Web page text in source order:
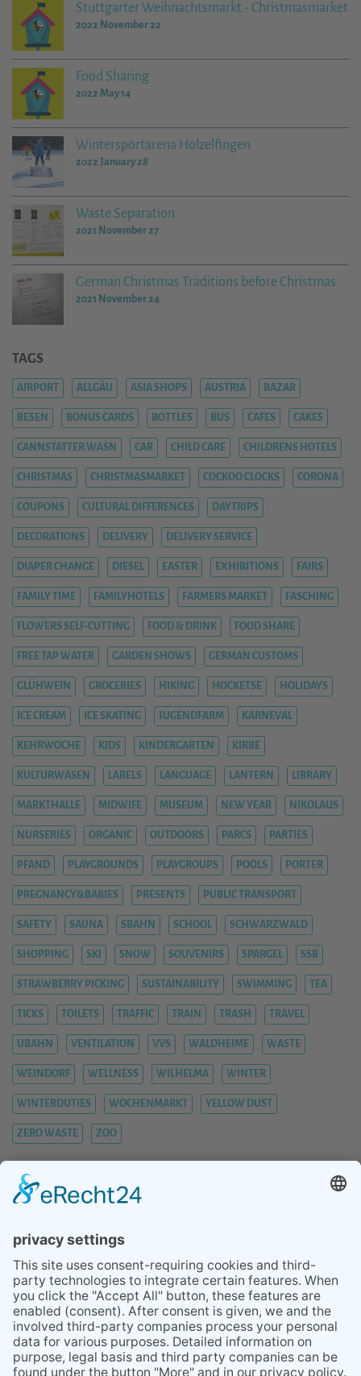
Stuttgarter Weihnachtsmarkt - Christmasmarket
2022 November 22
Food Sharing
2022 May 14
Wintersportarena Holzelfingen
2022 January 28
Waste Separation
2021 November 27
German Christmas Traditions before Christmas
2021 November 24
TAGS
AIRPORT ALLGÄU ASIA SHOPS AUSTRIA BAZAR
BESEN BONUS CARDS BOTTLES BUS CAFES CAKES
CANNSTATTER WASN CAR CHILD CARE CHILDRENS HOTELS
CHRISTMAS CHRISTMASMARKET COCKOO CLOCKS CORONA
COUPONS CULTURAL DIFFERENCES DAYTRIPS
DECORATIONS DELIVERY DELIVERY SERVICE
DIAPER CHANGE DIESEL EASTER EXHIBITIONS FAIRS
FAMILY TIME FAMILYHOTELS FARMERS MARKET FASCHING
FLOWERS SELF-CUTTING FOOD & DRINK FOOD SHARE
FREE TAP WATER GARDEN SHOWS GERMAN CUSTOMS
GLÜHWEIN GROCERIES HIKING HOCKETSE HOLIDAYS
ICE CREAM ICE SKATING JUGENDFARM KARNEVAL
KEHRWOCHE KIDS KINDERGARTEN KIRBE
KULTURWASEN LABELS LANGUAGE LANTERN LIBRARY
MARKTHALLE MIDWIFE MUSEUM NEW YEAR NIKOLAUS
NURSERIES ORGANIC OUTDOORS PARCS PARTIES
PFAND PLAYGROUNDS PLAYGROUPS POOLS PORTER
PREGNANCY&BABIES PRESENTS PUBLIC TRANSPORT
SAFETY SAUNA SBAHN SCHOOL SCHWARZWALD
SHOPPING SKI SNOW SOUVENIRS SPARGEL SSB
STRAWBERRY PICKING SUSTAINABILITY SWIMMING TEA
TICKS TOILETS TRAFFIC TRAIN TRASH TRAVEL
UBAHN VENTILATION VVS WALDHEIME WASTE
WEINDORF WELLNESS WILHELMA WINTER
WINTERDUTIES WOCHENMARKT YELLOW DUST
ZERO WASTE ZOO
BLOG
SERVICES
TIPS STUTTGART AREA
ABOUT
REVIEWS
PRESS